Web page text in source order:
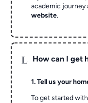
academic journey
website.
L How can I get
1. Tell us your
To get started